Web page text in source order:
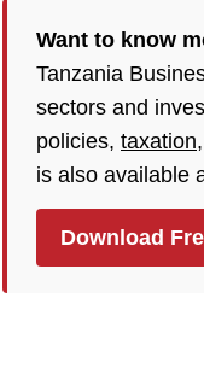
Want to know
Tanzania
sectors and
policies, taxation
is also available
Download